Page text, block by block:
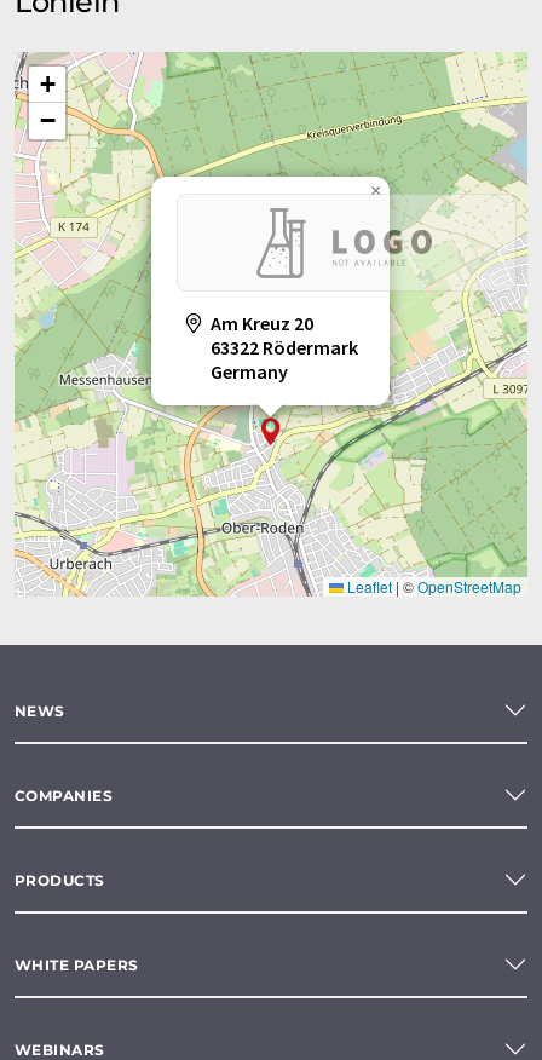
Am Kreuz 20
63322 Rödermark
Germany
×
+
−
Leaflet | ©OpenStreetMap
NEWS
COMPANIES
PRODUCTS
WHITE PAPERS
WEBINARS